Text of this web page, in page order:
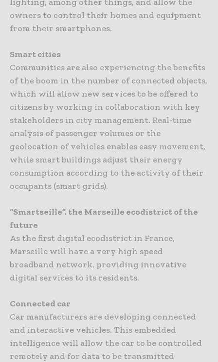
owners to control their homes and equipment
from their smartphones.
Smart cities
Communities are also experiencing the benefits
of the boom in the number of connected objects,
which will allow new services to be offered to
citizens by working in collaboration with key
stakeholders in city management. Real-time
analysis of passenger volumes or the
geolocation of vehicles enables easy movement,
while smart buildings adjust their energy
consumption according to the activity of their
occupants (smart grids).
“Smartseille”, the Marseille ecodistrict of the
future
As the first digital ecodistrict in France,
Marseille will have a very high speed
broadband network, providing innovative
digital services to its residents.
Connected car
Car manufacturers are developing connected
and interactive vehicles. This embedded
intelligence will allow the car to be controlled
remotely and for data to be transmitted